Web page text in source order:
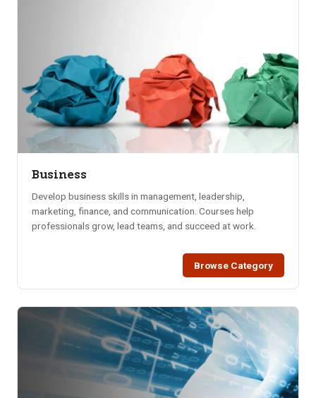
Business
Develop business skills in management, leadership,
marketing, finance, and communication. Courses help
professionals grow, lead teams, and succeed at work.
Browse Category